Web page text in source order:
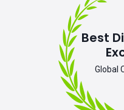
Best
Global